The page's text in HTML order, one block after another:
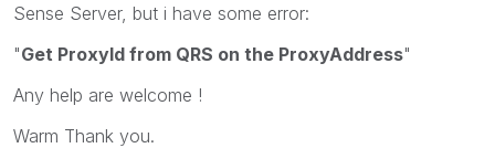
Sense Server, but i have some error:
"Get ProxyId from QRS on the ProxyAddress"
Any help are welcome !
Warm Thank you.